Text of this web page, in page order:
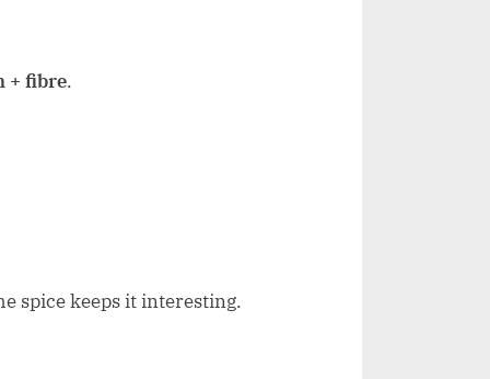
+ fibre.
spice keeps it interesting.